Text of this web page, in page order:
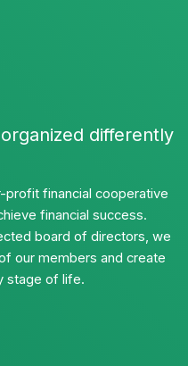
differently
financial cooperative
financial success.
board of directors, we
our members and create
stage of life.